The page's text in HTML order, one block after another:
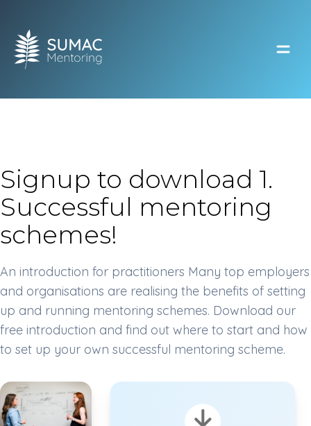
Signup to download 1.
Successful mentoring
schemes!
An introduction for practitioners Many top employers
and organisations are realising the benefits of setting
up and running mentoring schemes. Download our
free introduction and find out where to start and how
to set up your own successful mentoring scheme.